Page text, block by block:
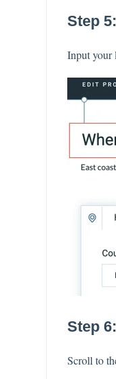
Step
Input your
Step
Scroll to